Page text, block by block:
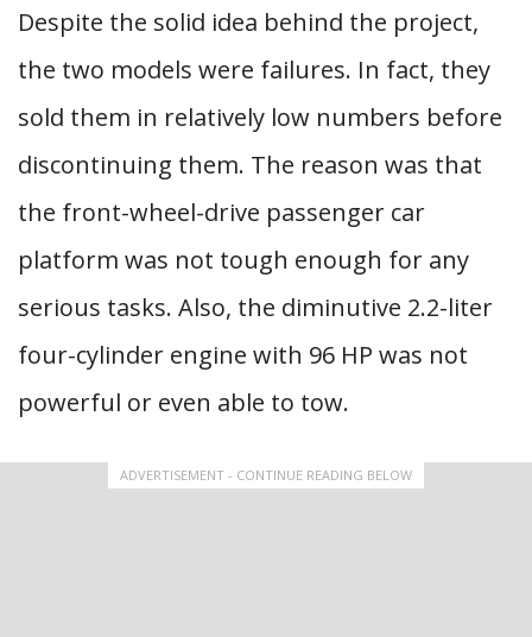
Despite the solid idea behind the project,
the two models were failures. In fact, they
sold them in relatively low numbers before
discontinuing them. The reason was that
the front-wheel-drive passenger car
platform was not tough enough for any
serious tasks. Also, the diminutive 2.2-liter
four-cylinder engine with 96 HP was not
powerful or even able to tow.
ADVERTISEMENT - CONTINUE READING BELOW